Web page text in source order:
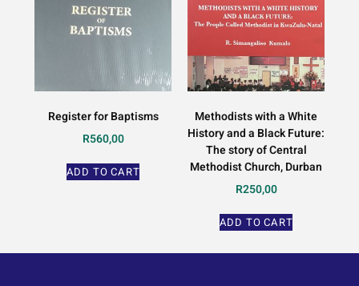
Register for Baptisms
R560,00
ADD TO CART
Methodists with a White
History and a Black Future:
The story of Central
Methodist Church, Durban
R250,00
ADD TO CART